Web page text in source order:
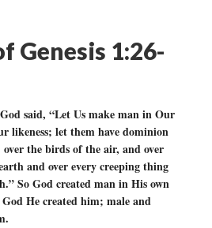
Genesis 1:26-
said, “Let Us make man in Our
likeness; let them have dominion
over the birds of the air, and over
and over every creeping thing
So God created man in His own
He created him; male and